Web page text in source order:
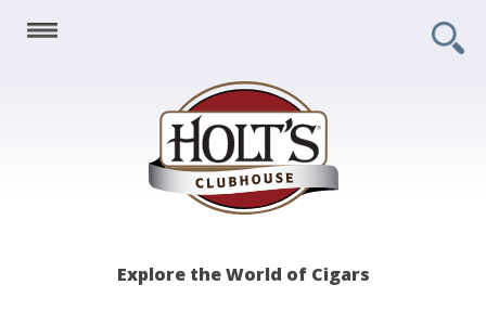
Holt's
Explore the World of Cigars